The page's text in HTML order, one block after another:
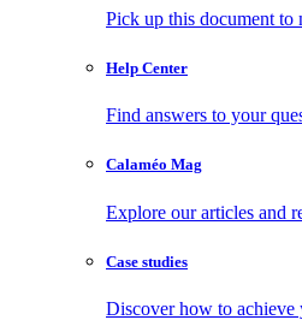
Pick up this document to
Help Center
Find answers to your
Calaméo Mag
Explore our articles and
Case studies
Discover how to achieve